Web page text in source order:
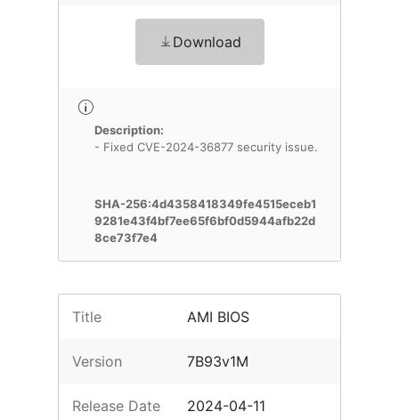
Download
Description:
- Fixed CVE-2024-36877 security issue.
SHA-256:4d4358418349fe4515eceb1
9281e43f4bf7ee65f6bf0d5944afb22d
8ce73f7e4
Title AMI BIOS
Version 7B93v1M
Release Date 2024-04-11